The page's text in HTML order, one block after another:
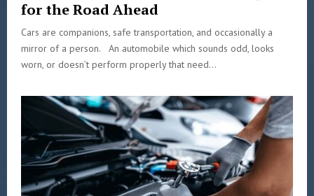
for the Road Ahead
Cars are companions, safe transportation, and occasionally a
mirror of a person. An automobile which sounds odd, looks
worn, or doesn’t perform properly that need...